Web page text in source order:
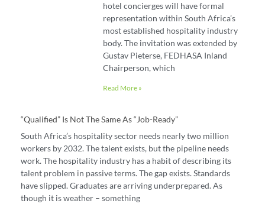
hotel concierges will have formal
representation within South Africa’s
most established hospitality industry
body. The invitation was extended by
Gustav Pieterse, FEDHASA Inland
Chairperson, which
Read More »
“Qualified” Is Not The Same As “job-Ready”
South Africa’s hospitality sector needs nearly two million
workers by 2032. The talent exists, but the pipeline needs
work. The hospitality industry has a habit of describing its
talent problem in passive terms. The gap exists. Standards
have slipped. Graduates are arriving underprepared. As
though it is weather – something